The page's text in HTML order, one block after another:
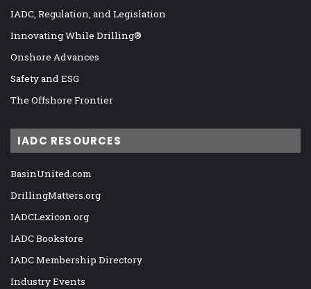
IADC, Regulation, and Legislation
Innovating While Drilling®
Onshore Advances
Safety and ESG
The Offshore Frontier
IADC RESOURCES
BasinUnited.com
DrillingMatters.org
IADCLexicon.org
IADC Bookstore
IADC Membership Directory
Industry Events